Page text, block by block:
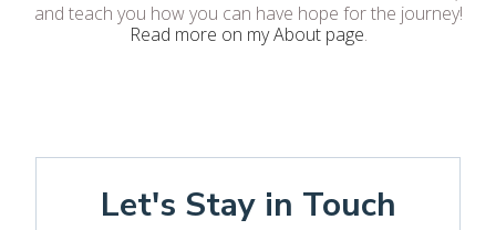
and teach you how you can have hope for the journey!
Read more on my About page.
Let's Stay in Touch